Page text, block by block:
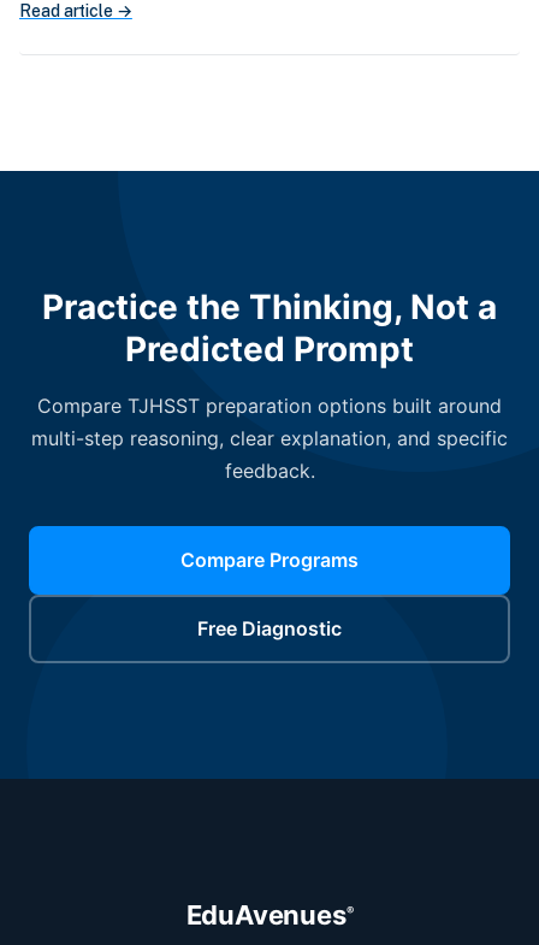
Read article →
Practice the Thinking, Not a
Predicted Prompt
Compare TJHSST preparation options built around
multi-step reasoning, clear explanation, and specific
feedback.
Compare Programs
Free Diagnostic
EduAvenues®